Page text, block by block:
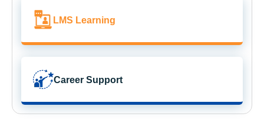
LMS Learning
Career Support